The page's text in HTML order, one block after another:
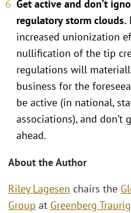
Get active and don’t
regulatory storm clouds.
increased unionization
nullification of the tip
regulations will
business for the
be active (in national,
associations), and
ahead.
About the Author
Riley Lagesen chairs the
Group at Greenberg